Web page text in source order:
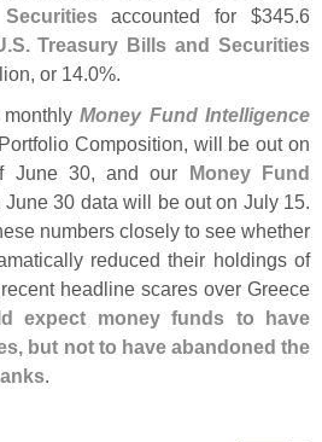
accounted for $345.6
S. Treasury Bills and Securities
or 14.0%.
monthlyMoney Fund Intelligence
Composition, will be out on
June 30, and our Money Fund
June 30 data will be out on July 15.
numbers closely to see whether
reduced their holdings of
headline scares over Greece
expect money funds to have
but not to have abandoned the
.